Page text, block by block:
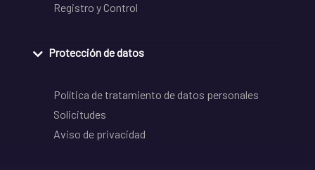
Registro y Control
Protección de datos
Política de tratamiento de datos personales
Solicitudes
Aviso de privacidad